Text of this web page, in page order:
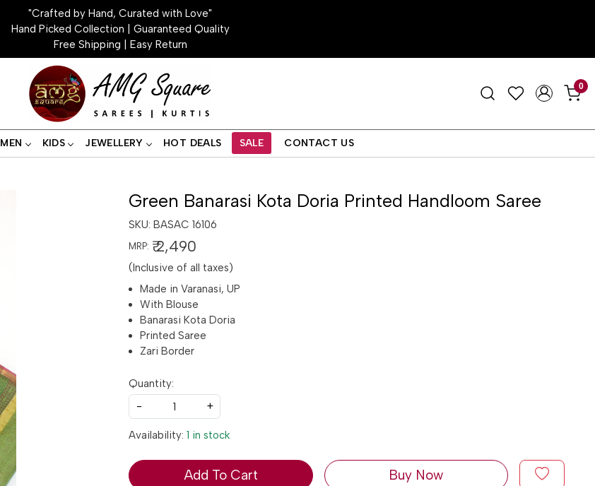
"Crafted by Hand, Curated with Love"
Hand Picked Collection | Guaranteed Quality
Free Shipping | Easy Return
0
MEN KIDS JEWELLERY HOT DEALS SALE CONTACT US
Green Banarasi Kota Doria Printed Handloom Saree
SKU: BASAC 16106
MRP: ₹ 2,490
(Inclusive of all taxes)
Made in Varanasi, UP
With Blouse
Banarasi Kota Doria
Printed Saree
Zari Border
Quantity:
-
+
Availability: 1 in stock
Add To Cart Buy Now